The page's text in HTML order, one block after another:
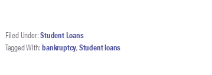
Filed Under:Student Loans
Tagged With:bankruptcy,Student loans